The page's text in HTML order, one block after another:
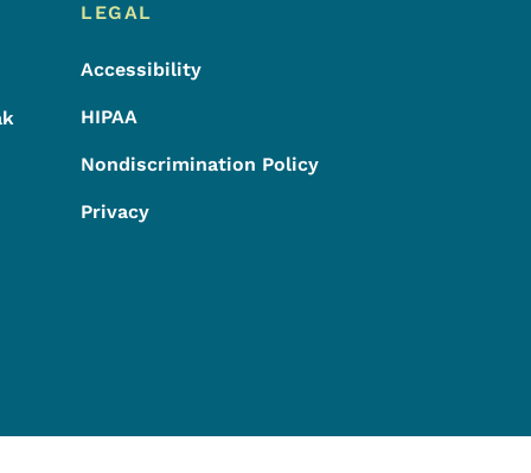
LEGAL
Accessibility
HIPAA
Nondiscrimination Policy
Privacy